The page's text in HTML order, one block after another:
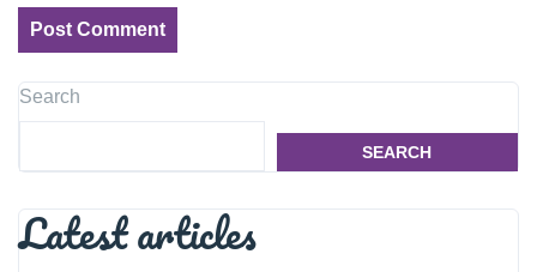
Search
SEARCH
Latest articles